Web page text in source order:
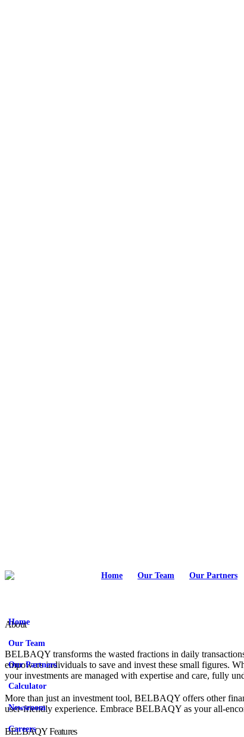
Home Our Team Our Partners
Home
Our Team
Our Partners
Calculator
Newsroom
Careers
About
BELBAQY transforms the wasted fractions in daily
empowers individuals to save and invest these small figures.
your investments are managed with expertise and care, fully
More than just an investment tool, BELBAQY offers other
user-friendly experience. Embrace BELBAQY as your all-
BELBAQY Features